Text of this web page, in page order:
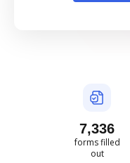
7,338
forms filled
out